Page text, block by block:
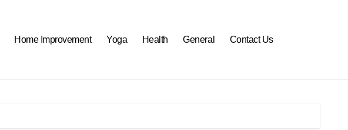
Home Improvement Yoga Health General Contact Us